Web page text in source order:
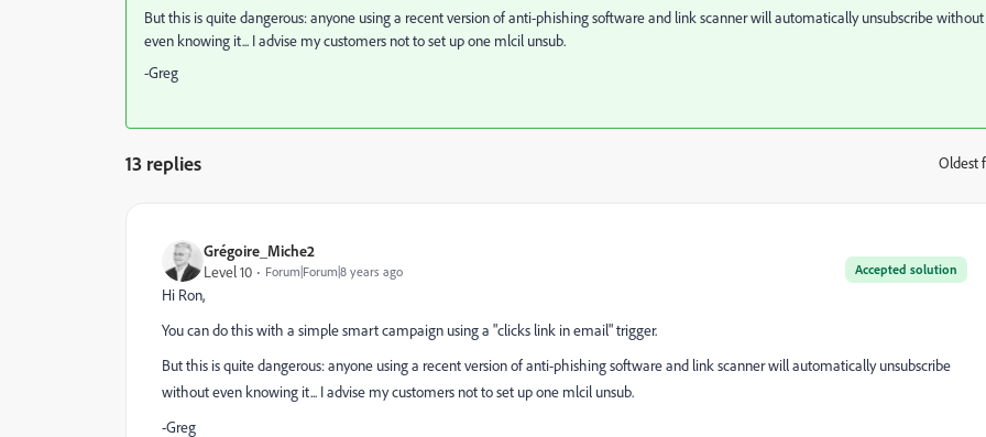
But this is quite dangerous: anyone using a recent version of anti-phishing software and link scanner will automatically unsubscribe without
even knowing it... I advise my customers not to set up one mlcil unsub.
-Greg
13 replies Oldest
Grégoire_Miche2
Accepted solution
Level 10 Forum|Forum|8 years ago
Hi Ron,
You can do this with a simple smart campaign using a "clicks link in email" trigger.
But this is quite dangerous: anyone using a recent version of anti-phishing software and link scanner will automatically unsubscribe
without even knowing it... I advise my customers not to set up one mlcil unsub.
-Greg